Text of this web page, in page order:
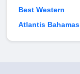
Best Western
Atlantis Bahamas